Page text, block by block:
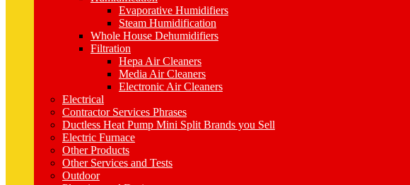
Evaporative Humidifiers
Steam Humidification
Whole House Dehumidifiers
Filtration
Hepa Air Cleaners
Media Air Cleaners
Electronic Air Cleaners
Electrical
Contractor Services Phrases
Ductless Heat Pump Mini Split Brands you Sell
Electric Furnace
Other Products
Other Services and Tests
Outdoor